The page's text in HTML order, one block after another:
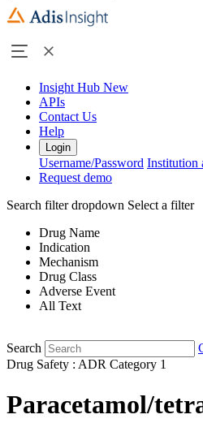
Insight Hub New
APIs
Contact Us
Help
Login
Username/Password Institution
Request demo
Search filter dropdown Select a filter
Drug Name
Indication
Mechanism
Drug Class
Adverse Event
All Text
Search
Drug Safety : ADR Category 1
Paracetamol/